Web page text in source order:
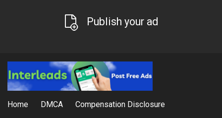
Publish your ad
Home DMCA
Compensation Disclosure